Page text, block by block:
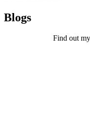
Blogs
Find out